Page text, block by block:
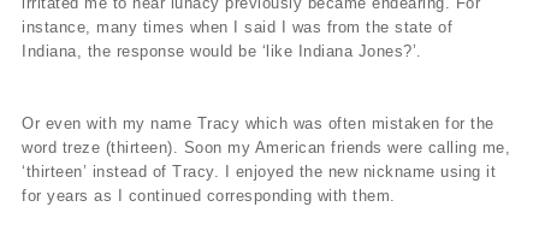
instance, many times when I said I was from the state of
Indiana, the response would be ‘like Indiana Jones?’.
Or even with my name Tracy which was often mistaken for the
word treze (thirteen). Soon my American friends were calling me,
‘thirteen’ instead of Tracy. I enjoyed the new nickname using it
for years as I continued corresponding with them.